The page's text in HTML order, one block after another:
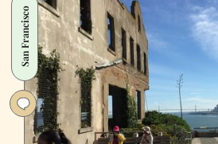
San Francisco